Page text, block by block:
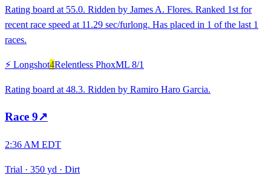
Rating board at 55.0. Ridden by James A. Flores. Ranked 1st for
recent race speed at 11.29 sec/furlong. Has placed in 1 of the last 1
races.
⚡ Longshot4Relentless PhoxML 8/1
Rating board at 48.3. Ridden by Ramiro Haro Garcia.
Race 9↗
2:36 AM EDT
Trial · 350 yd · Dirt